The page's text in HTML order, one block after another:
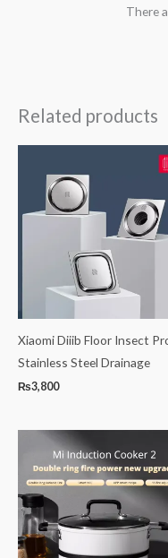
There
Related products
Xiaomi Diiib Floor Insect
Stainless Steel Drainage
₨3,800